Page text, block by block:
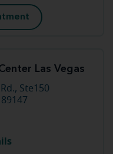
Las Vegas
Ste150
89147